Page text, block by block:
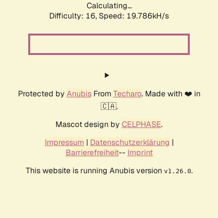
Calculating...
Difficulty: 16, Speed: 19.786kH/s
Protected by AnubisFrom Techaro. Made with ❤️ in
🇨🇦.
Mascot design by CELPHASE.
Impressum | Datenschutzerklärung |
Barrierefreiheit-- Imprint
This website is running Anubis version v1.26.0.